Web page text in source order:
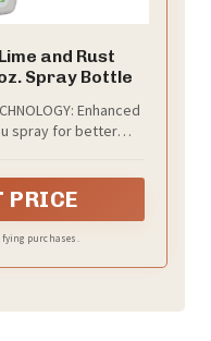
and Rust
Spray Bottle
Enhanced
spray for better
PRICE
purchases.